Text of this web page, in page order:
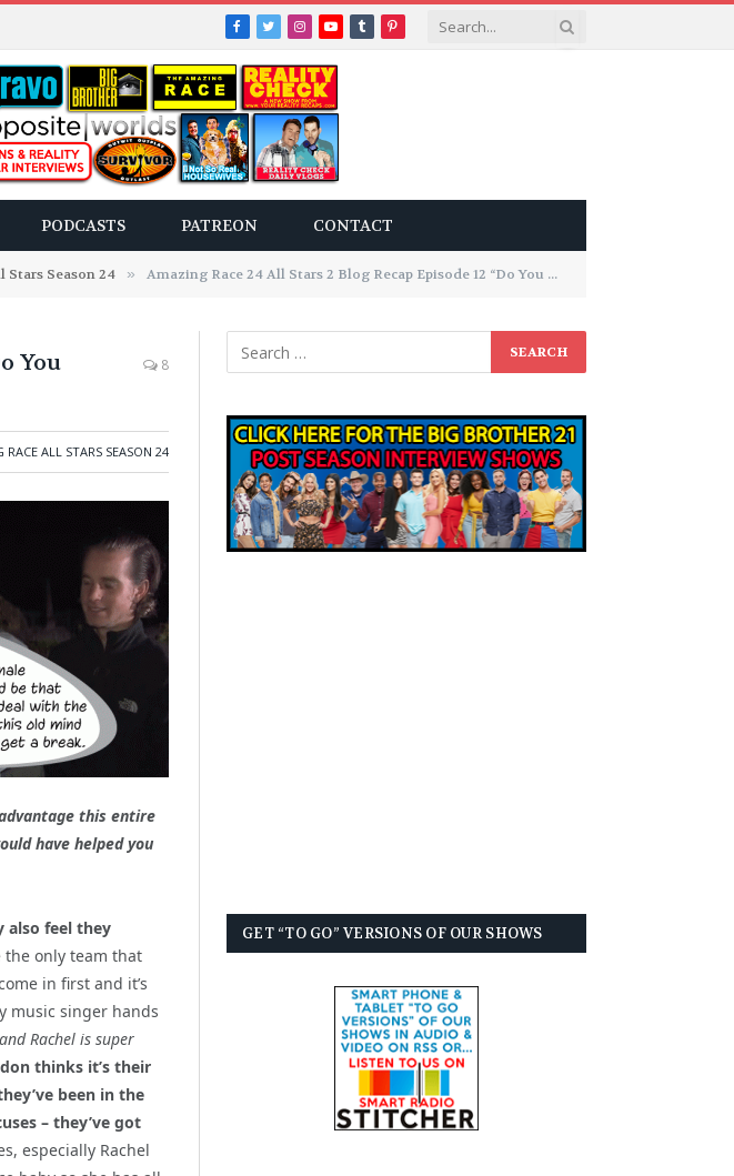
Facebook
TwitterInstagram
YouTube
TumblrPinterest
PODCASTS PATREON CONTACT
Stars Season 24 » Amazing Race 24 All Stars 2 Blog Recap Episode 12 “Do You Believe In Magic”
You
8
ALL STARS SEASON 24
this entire
have helped you
also feel they
the only team that
in first and it’s
music singer hands
Rachel is super
thinks it’s their
been in the
– they’ve got
especially Rachel
GET “TO GO” VERSIONS OF OUR SHOWS